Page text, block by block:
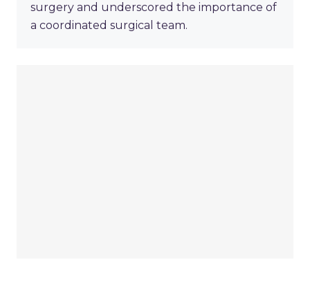
surgery and underscored the importance of
a coordinated surgical team.